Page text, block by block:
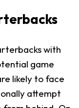
with
game
likely to face
attempt